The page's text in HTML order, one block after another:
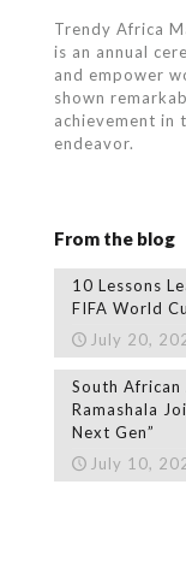
Trendy Africa
is an annual
and empower
shown
achievement in
endeavor.
From the blog
10 Lessons
FIFA World
July 20,
South African
Ramashala
Next Gen”
July 10,